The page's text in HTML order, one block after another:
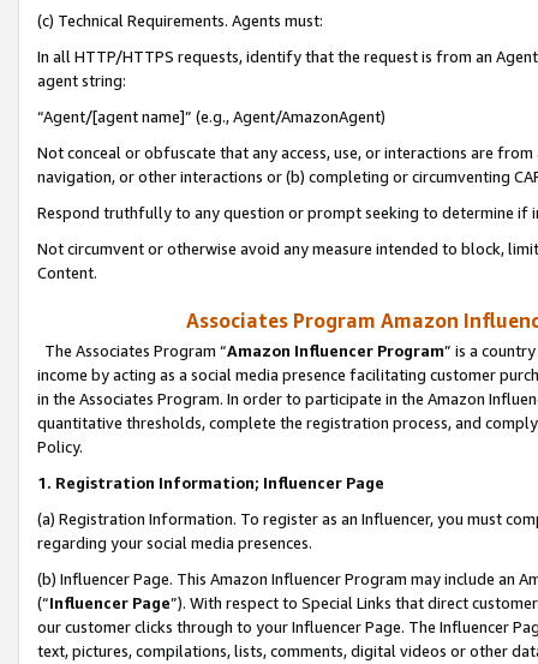
(c) Technical Requirements. Agents must:
In all HTTP/HTTPS requests, identify that the request is from an
agent string:
“Agent/[agent name]” (e.g., Agent/AmazonAgent)
Not conceal or obfuscate that any access, use, or interactions are
navigation, or other interactions or (b) completing or circumventing
Respond truthfully to any question or prompt seeking to determine if
Not circumvent or otherwise avoid any measure intended to block,
Content.
Associates Program Amazon
The Associates Program “Amazon Influencer Program” is a
income by acting as a social media presence facilitating customer
in the Associates Program. In order to participate in the Amazon
quantitative thresholds, complete the registration process, and
Policy.
1. Registration Information; Influencer Page
(a) Registration Information. To register as an Influencer, you must
regarding your social media presences.
(b) Influencer Page. This Amazon Influencer Program may include an
(“Influencer Page”). With respect to Special Links that direct
our customer clicks through to your Influencer Page. The Influencer
text, pictures, compilations, lists, comments, digital videos or other